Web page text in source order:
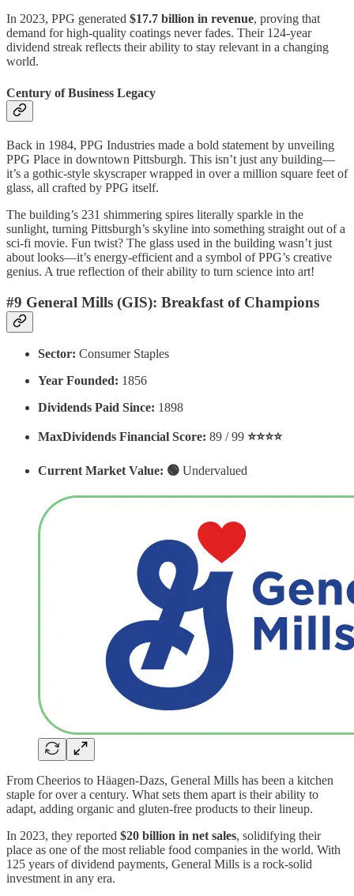
In 2023, PPG generated $17.7 billion in revenue, proving that
demand for high-quality coatings never fades. Their 124-year
dividend streak reflects their ability to stay relevant in a changing
world.
Century of Business Legacy
Back in 1984, PPG Industries made a bold statement by unveiling
PPG Place in downtown Pittsburgh. This isn’t just any building—
it’s a gothic-style skyscraper wrapped in over a million square feet of
glass, all crafted by PPG itself.
The building’s 231 shimmering spires literally sparkle in the
sunlight, turning Pittsburgh’s skyline into something straight out of a
sci-fi movie. Fun twist? The glass used in the building wasn’t just
about looks—it’s energy-efficient and a symbol of PPG’s creative
genius. A true reflection of their ability to turn science into art!
#9 General Mills (GIS): Breakfast of Champions
Sector: Consumer Staples
Year Founded: 1856
Dividends Paid Since: 1898
MaxDividends Financial Score: 89 / 99 ⭐️⭐️⭐️⭐️
Current Market Value: 🟢 Undervalued
From Cheerios to Häagen-Dazs, General Mills has been a kitchen
staple for over a century. What sets them apart is their ability to
adapt, adding organic and gluten-free products to their lineup.
In 2023, they reported $20 billion in net sales, solidifying their
place as one of the most reliable food companies in the world. With
125 years of dividend payments, General Mills is a rock-solid
investment in any era.